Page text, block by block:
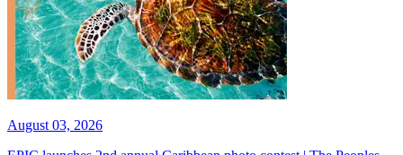
August 03, 2026